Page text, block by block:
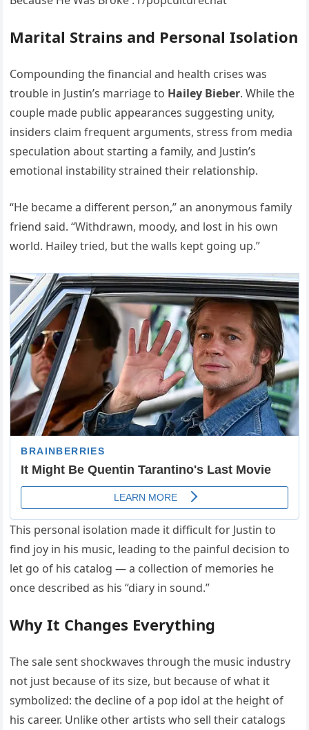
Marital Strains and Personal Isolation
Compounding the financial and health crises was
trouble in Justin’s marriage to Hailey Bieber. While the
couple made public appearances suggesting unity,
insiders claim frequent arguments, stress from media
speculation about starting a family, and Justin’s
emotional instability strained their relationship.
“He became a different person,” an anonymous family
friend said. “Withdrawn, moody, and lost in his own
world. Hailey tried, but the walls kept going up.”
This personal isolation made it difficult for Justin to
find joy in his music, leading to the painful decision to
let go of his catalog — a collection of memories he
once described as his “diary in sound.”
Why It Changes Everything
The sale sent shockwaves through the music industry
not just because of its size, but because of what it
symbolized: the decline of a pop idol at the height of
his career. Unlike other artists who sell their catalogs